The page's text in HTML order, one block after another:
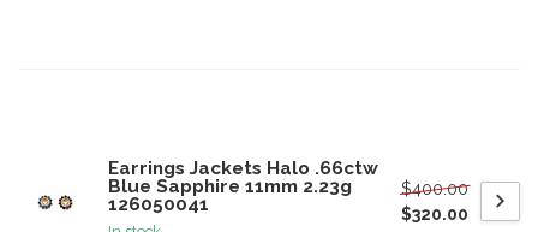
Earrings Jackets Halo .66ctw
Blue Sapphire 11mm 2.23g
126050041
$400.00
$320.00